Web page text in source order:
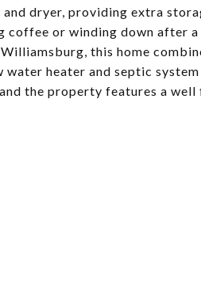
and dryer, providing extra
coffee or winding down after
this home
water heater and septic
the property features a